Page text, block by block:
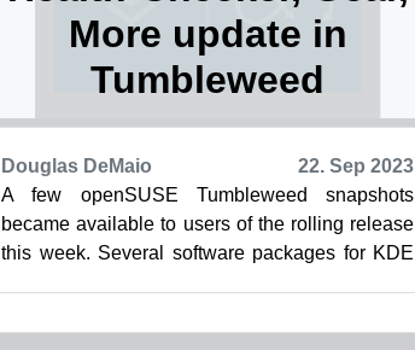
More update in
Tumbleweed
Douglas DeMaio
22. Sep 2023
A few openSUSE Tumbleweed snapshots
became available to users of the rolling release
this week. Several software packages for KDE